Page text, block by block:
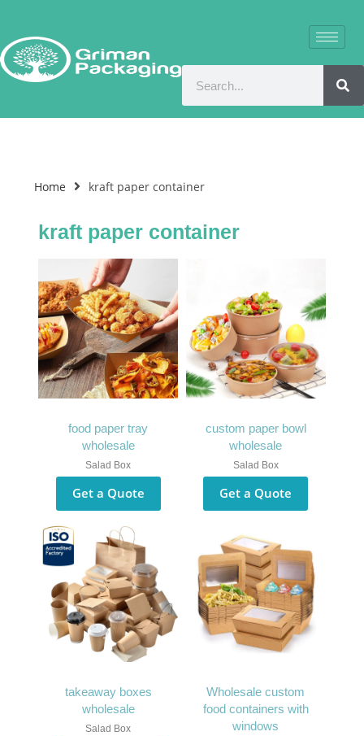
Home kraft paper container
kraft paper container
food paper tray
wholesale
Salad Box
Get a Quote
custom paper bowl
wholesale
Salad Box
Get a Quote
takeaway boxes
wholesale
Salad Box
Wholesale custom
food containers with
windows